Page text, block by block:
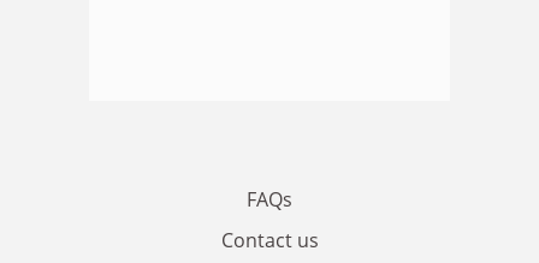
FAQs
Contact us